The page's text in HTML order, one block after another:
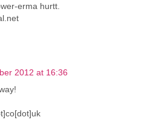
erma hurtt.
2012 at 16:36